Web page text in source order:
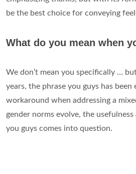
be the best choice for conveying
What do you mean when
We don’t mean you specifically …
years, the phrase you guys has been
workaround when addressing a
gender norms evolve, the
you guys comes into question.